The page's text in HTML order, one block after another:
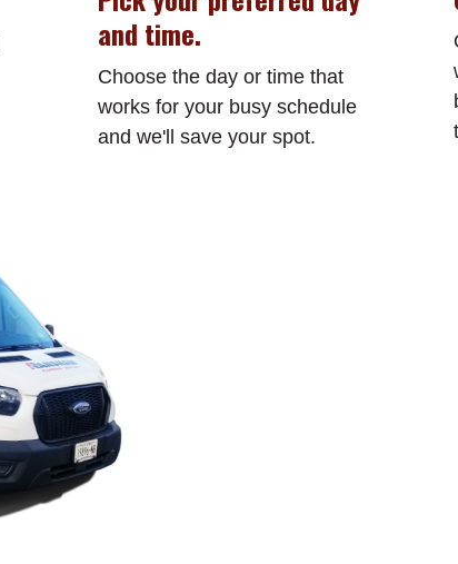
and time.
Choose the day or time that
works for your busy schedule
and we'll save your spot.